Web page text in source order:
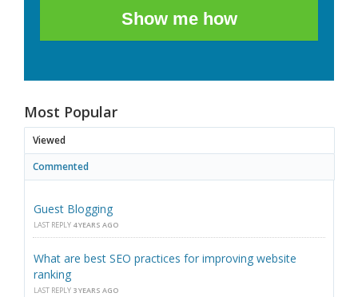
Show me how
Most Popular
Viewed
Commented
Guest Blogging
LAST REPLY 4 YEARS AGO
What are best SEO practices for improving website
ranking
LAST REPLY 3 YEARS AGO